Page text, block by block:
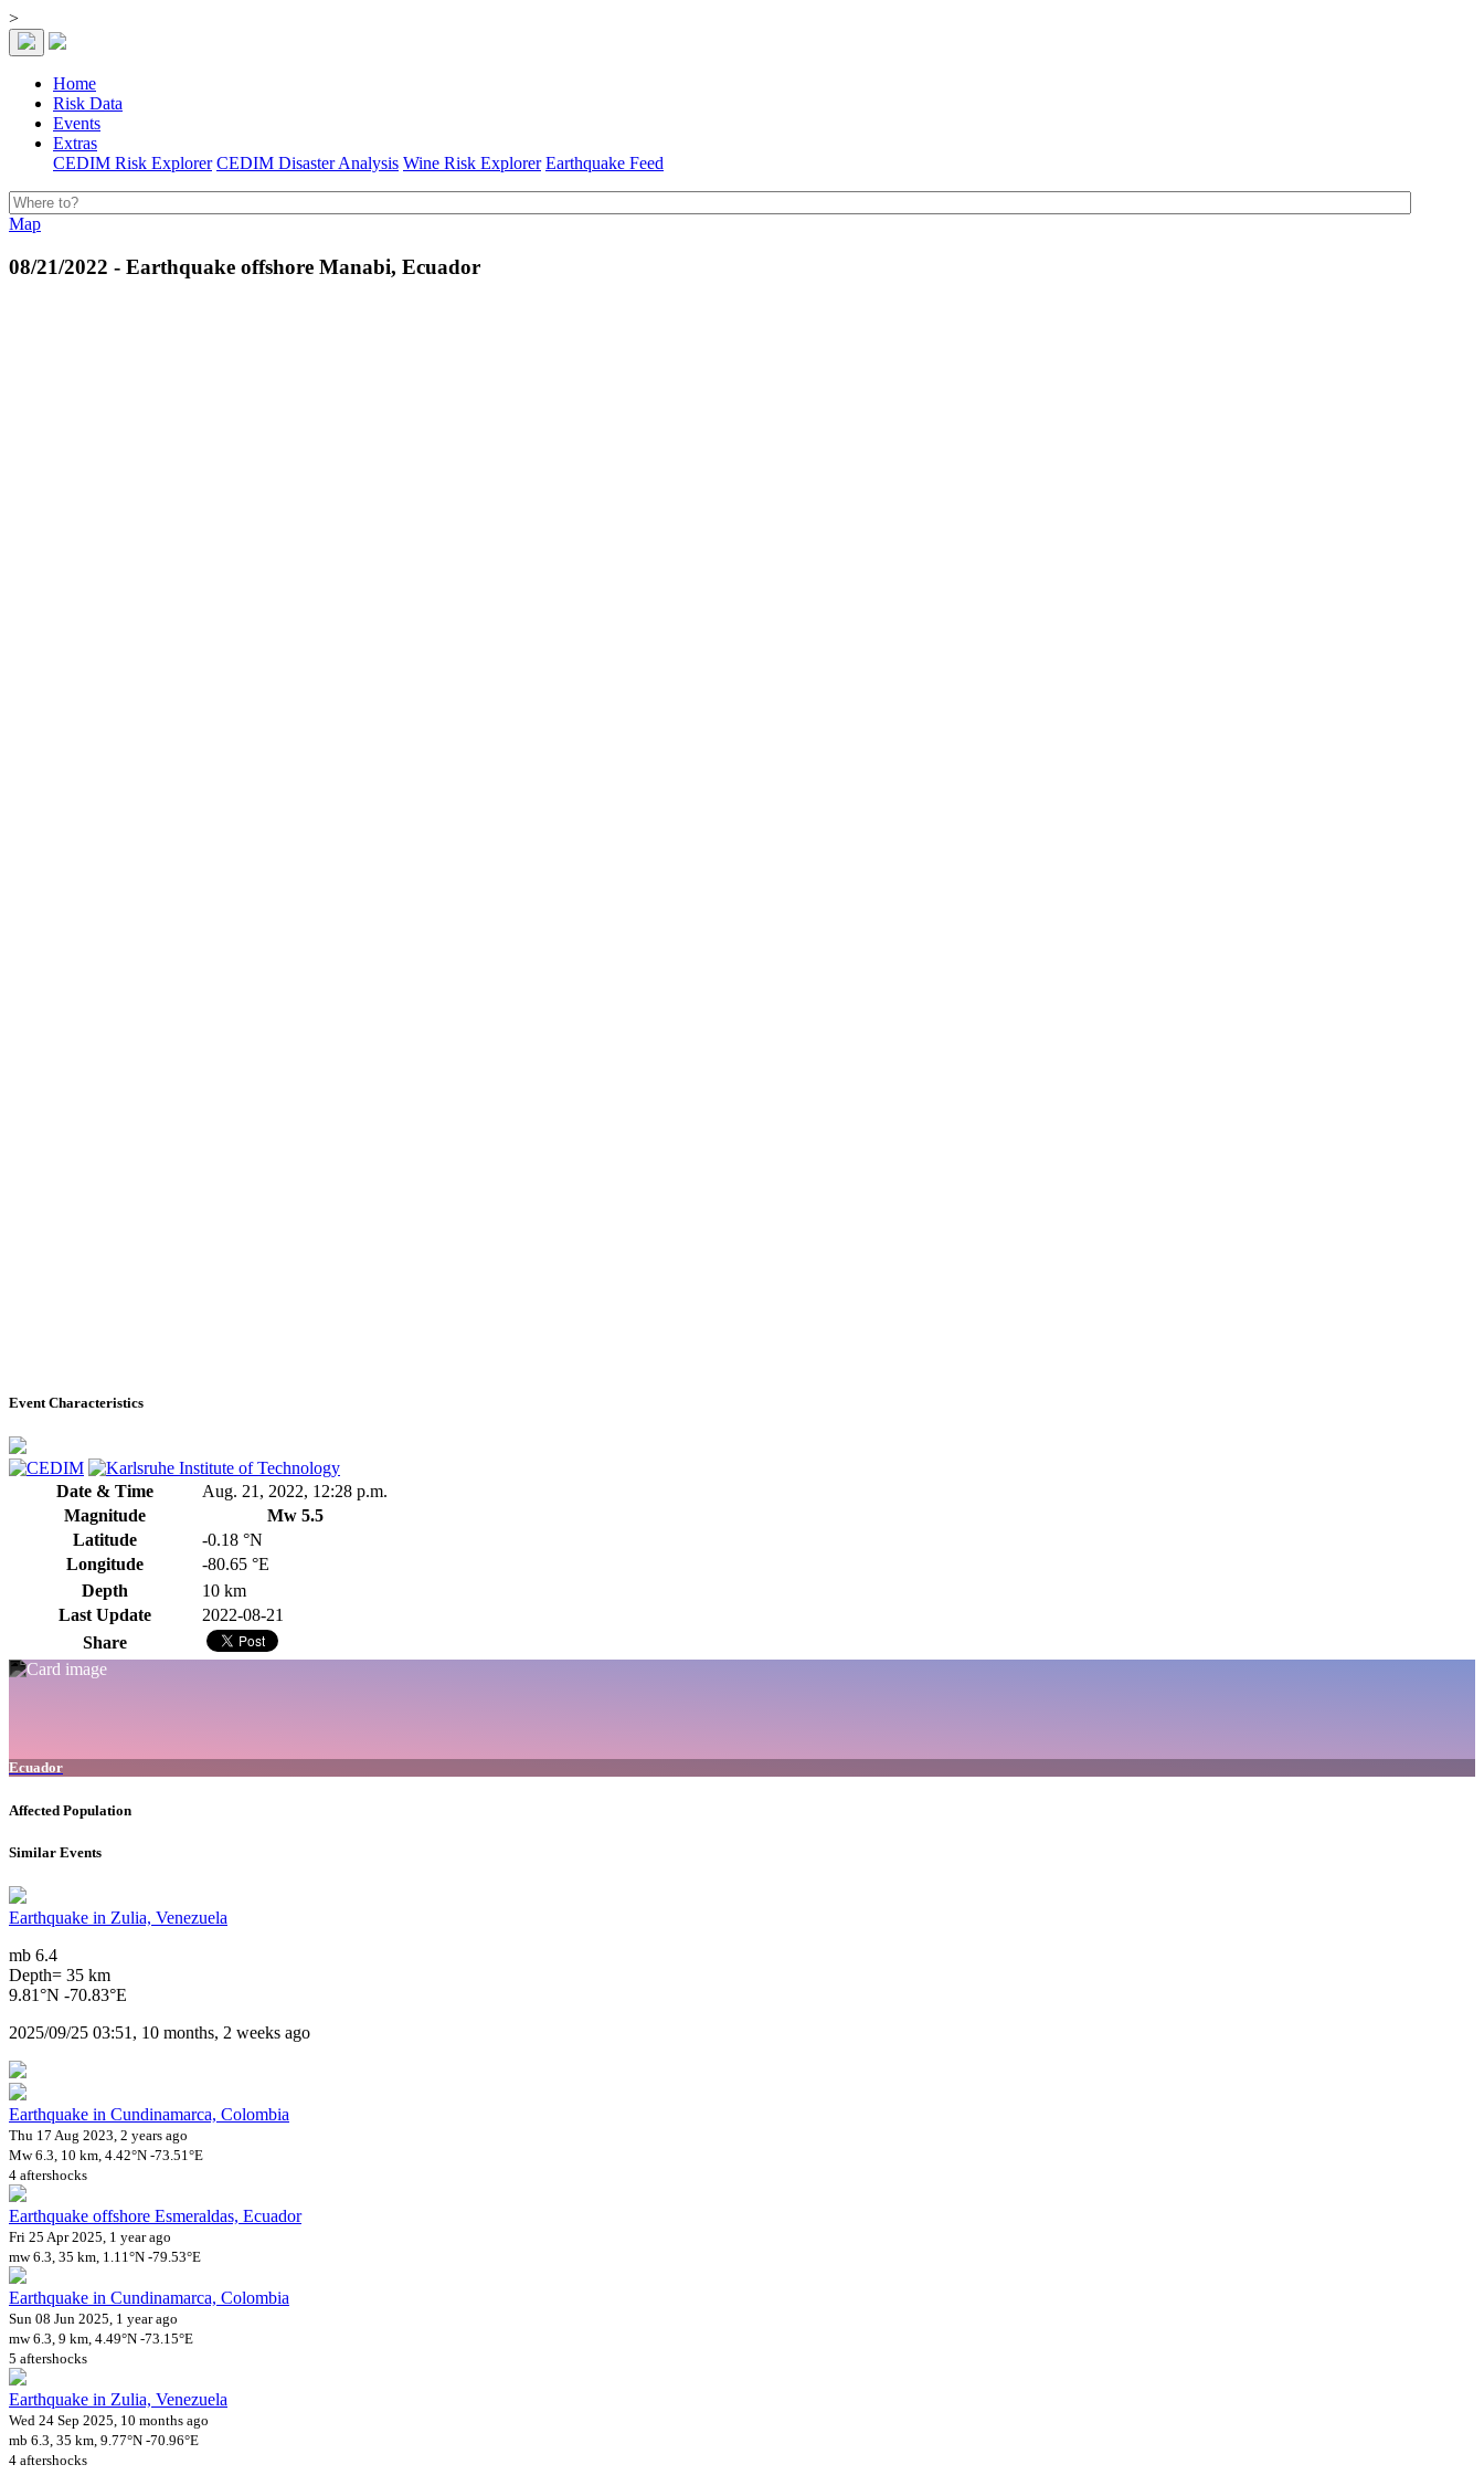
>
Home
Risk Data
Events
Extras
CEDIM Risk Explorer CEDIM Disaster Analysis Wine Risk Explorer Earthquake Feed
Map
08/21/2022 - Earthquake offshore Manabi, Ecuador
Event Characteristics
Date & Time
Aug. 21, 2022, 12:28 p.m.
Magnitude
Mw 5.5
Latitude
-0.18 °N
Longitude
-80.65 °E
Depth
10 km
Last Update
2022-08-21
Share
Ecuador
Affected Population
Similar Events
Earthquake in Zulia, Venezuela
mb 6.4
Depth= 35 km
9.81°N -70.83°E
2025/09/25 03:51, 10 months, 2 weeks ago
Earthquake in Cundinamarca, Colombia
Thu 17 Aug 2023, 2 years ago
Mw 6.3, 10 km, 4.42°N -73.51°E
4 aftershocks
Earthquake offshore Esmeraldas, Ecuador
Fri 25 Apr 2025, 1 year ago
mw 6.3, 35 km, 1.11°N -79.53°E
Earthquake in Cundinamarca, Colombia
Sun 08 Jun 2025, 1 year ago
mw 6.3, 9 km, 4.49°N -73.15°E
5 aftershocks
Earthquake in Zulia, Venezuela
Wed 24 Sep 2025, 10 months ago
mb 6.3, 35 km, 9.77°N -70.96°E
4 aftershocks